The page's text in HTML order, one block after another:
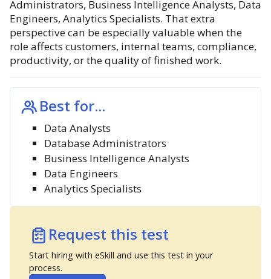
Administrators, Business Intelligence Analysts, Data
Engineers, Analytics Specialists. That extra
perspective can be especially valuable when the
role affects customers, internal teams, compliance,
productivity, or the quality of finished work.
Best for...
Data Analysts
Database Administrators
Business Intelligence Analysts
Data Engineers
Analytics Specialists
Request this test
Start hiring with eSkill and use this test in your
process.